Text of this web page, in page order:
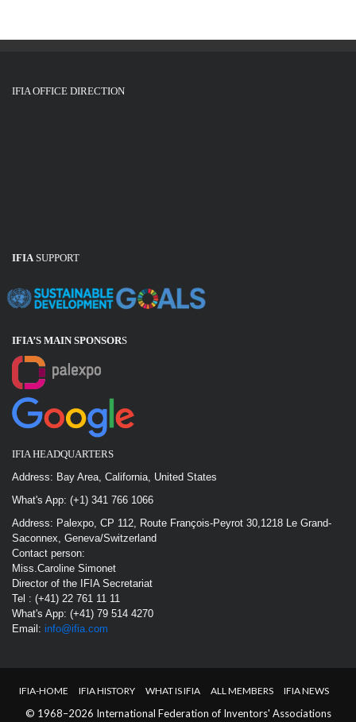
IFIA OFFICE DIRECTION
IFIASUPPORT
IFIA’S MAIN SPONSORS
IFIA HEADQUARTERS
Address: Bay Area, California, United States
What's App: (+1) 341 766 1066
Address: Palexpo, CP 112, Route François-Peyrot 30,1218 Le Grand-
Saconnex, Geneva/Switzerland
Contact person:
Miss.Caroline Simonet
Director of the IFIA Secretariat
Tel : (+41) 22 761 11 11
What's App: (+41) 79 514 4270
Email: info@ifia.com
IFIA-HOME IFIA HISTORY WHAT IS IFIA ALL MEMBERS IFIA NEWS
© 1968–2026 International Federation of Inventors' Associations